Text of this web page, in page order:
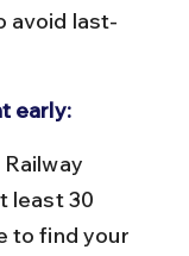
avoid last-
early:
least 30
to find your